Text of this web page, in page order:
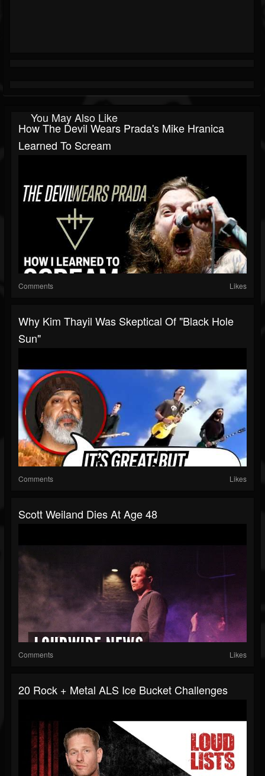
You May Also Like
How The Devil Wears Prada's Mike Hranica
Learned To Scream
Comments Likes
Why Kim Thayil Was Skeptical Of "Black Hole
Sun"
Comments Likes
Scott Weiland Dies At Age 48
Comments Likes
20 Rock + Metal ALS Ice Bucket Challenges